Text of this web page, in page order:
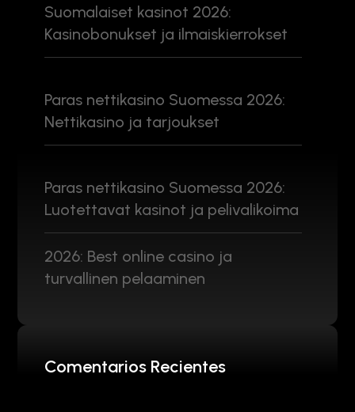
Suomalaiset kasinot 2026:
Kasinobonukset ja ilmaiskierrokset
Paras nettikasino Suomessa 2026:
Nettikasino ja tarjoukset
Paras nettikasino Suomessa 2026:
Luotettavat kasinot ja pelivalikoima
2026: Best online casino ja
turvallinen pelaaminen
Comentarios Recientes